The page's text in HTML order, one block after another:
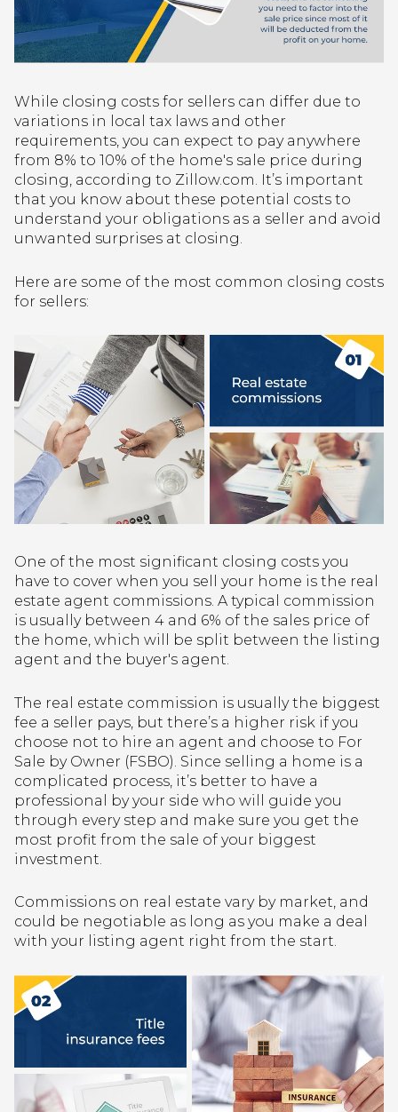
While closing costs for sellers can differ due to
variations in local tax laws and other
requirements, you can expect to pay anywhere
from 8% to 10% of the home's sale price during
closing, according to Zillow.com. It’s important
that you know about these potential costs to
understand your obligations as a seller and avoid
unwanted surprises at closing.
Here are some of the most common closing costs
for sellers:
One of the most significant closing costs you
have to cover when you sell your home is the real
estate agent commissions. A typical commission
is usually between 4 and 6% of the sales price of
the home, which will be split between the listing
agent and the buyer's agent.
The real estate commission is usually the biggest
fee a seller pays, but there’s a higher risk if you
choose not to hire an agent and choose to For
Sale by Owner (FSBO). Since selling a home is a
complicated process, it’s better to have a
professional by your side who will guide you
through every step and make sure you get the
most profit from the sale of your biggest
investment.
Commissions on real estate vary by market, and
could be negotiable as long as you make a deal
with your listing agent right from the start.